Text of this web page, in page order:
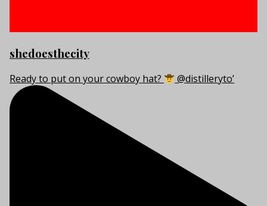
shedoesthecity
Ready to put on your cowboy hat? @distilleryto’